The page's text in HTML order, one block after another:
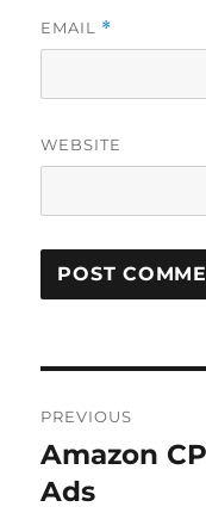
EMAIL *
WEBSITE
navigation
PREVIOUS
Previous
post:
Amazon
Ads